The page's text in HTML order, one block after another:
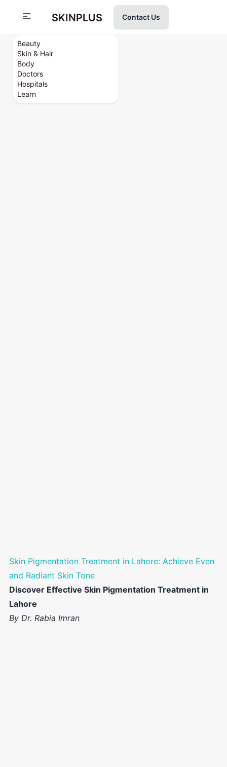
Beauty
Skin & Hair
Body
Doctors
Hospitals
Learn
SKINPLUS Contact Us
Skin Pigmentation Treatment in Lahore: Achieve Even
and Radiant Skin Tone
Discover Effective Skin Pigmentation Treatment in
Lahore
By Dr. Rabia Imran